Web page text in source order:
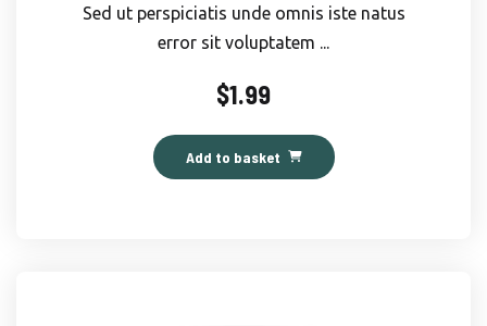
Sed ut perspiciatis unde omnis iste natus
error sit voluptatem ...
$1.99
Add to basket